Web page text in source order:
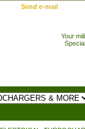
Send e-mail
Your